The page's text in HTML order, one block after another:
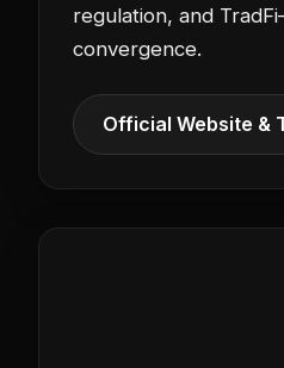
regulation, and
convergence.
Official Website &